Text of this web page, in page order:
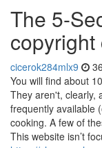
The 5-
cicerok284mlx9
You will find about
They aren't, clearly,
frequently available
cooking. A few of
This website isn’t